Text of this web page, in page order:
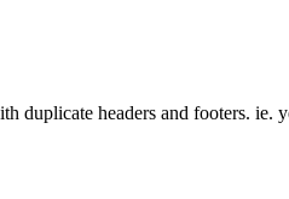
duplicate headers and footers.